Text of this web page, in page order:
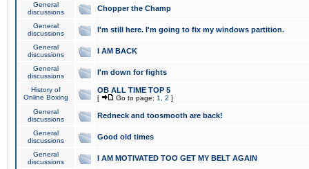
General
discussions
Chopper the Champ
General
discussions
I'm still here. I'm going to fix my windows partition.
General
discussions
I AM BACK
General
discussions
I'm down for fights
History of
Online Boxing
OB ALL TIME TOP 5
[ Go to page: 1 2 ]
General
discussions
Redneck and toosmooth are back!
General
discussions
Good old times
General
discussions
I AM MOTIVATED TOO GET MY BELT AGAIN